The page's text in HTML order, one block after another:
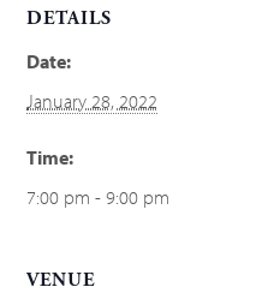
DETAILS
Date:
January 28, 2022
Time:
7:00 pm - 9:00 pm
VENUE